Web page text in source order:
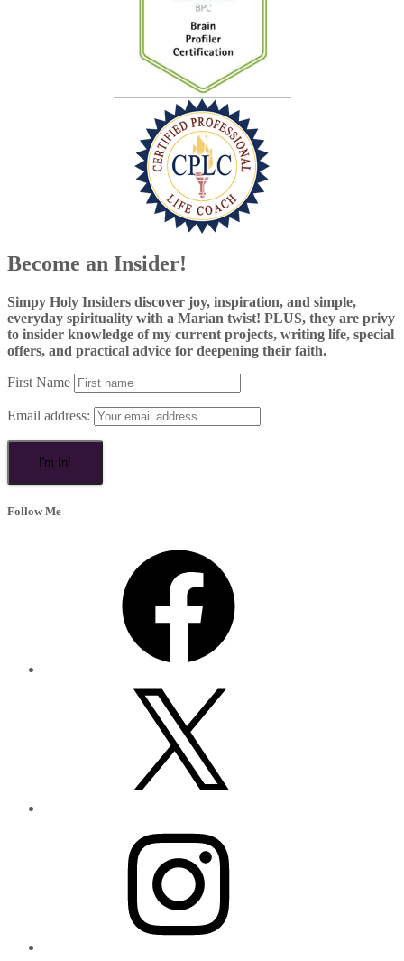
Become an Insider!
Simpy Holy Insiders discover joy, inspiration, and simple,
everyday spirituality with a Marian twist! PLUS, they are privy
to insider knowledge of my current projects, writing life, special
offers, and practical advice for deepening their faith.
First Name
Email address:
Follow Me